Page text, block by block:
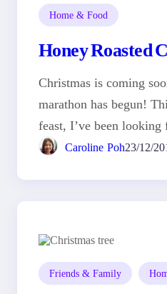
Home & Food
Honey Roasted
Christmas is coming
marathon has begun!
feast, I’ve been
Caroline Poh23/12/
Friends & Family